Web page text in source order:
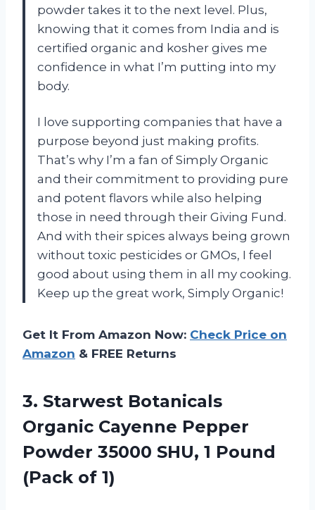
powder takes it to the next level. Plus,
knowing that it comes from India and is
certified organic and kosher gives me
confidence in what I’m putting into my
body.
I love supporting companies that have a
purpose beyond just making profits.
That’s why I’m a fan of Simply Organic
and their commitment to providing pure
and potent flavors while also helping
those in need through their Giving Fund.
And with their spices always being grown
without toxic pesticides or GMOs, I feel
good about using them in all my cooking.
Keep up the great work, Simply Organic!
Get It From Amazon Now: Check Price on
Amazon & FREE Returns
3. Starwest Botanicals
Organic Cayenne Pepper
Powder 35000 SHU, 1 Pound
(Pack of 1)